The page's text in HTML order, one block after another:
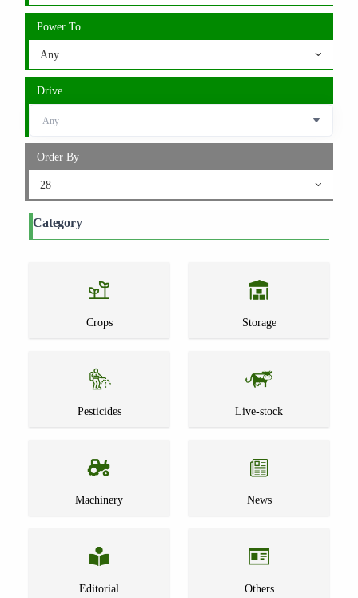
Power To
Any
Drive
Order By
28
Category
Crops Storage
Pesticides Live-stock
Machinery News
Editorial Others